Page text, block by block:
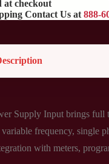
at checkout
Contact Us at 888-
Supply Input brings full
frequency, single
with meters,